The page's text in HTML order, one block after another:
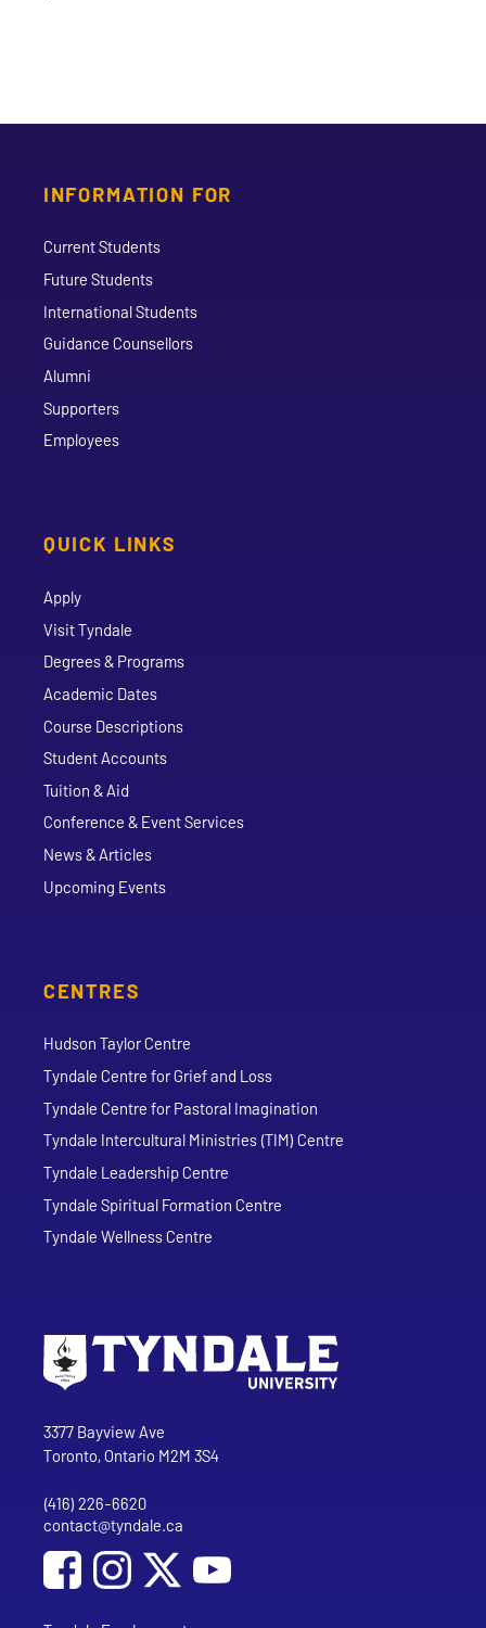
INFORMATION FOR
Current Students
Future Students
International Students
Guidance Counsellors
Alumni
Supporters
Employees
QUICK LINKS
Apply
Visit Tyndale
Degrees & Programs
Academic Dates
Course Descriptions
Student Accounts
Tuition & Aid
Conference & Event Services
News & Articles
Upcoming Events
CENTRES
Hudson Taylor Centre
Tyndale Centre for Grief and Loss
Tyndale Centre for Pastoral Imagination
Tyndale Intercultural Ministries (TIM) Centre
Tyndale Leadership Centre
Tyndale Spiritual Formation Centre
Tyndale Wellness Centre
Tyndale University
3377 Bayview Ave
Toronto, Ontario M2M 3S4
Phone
(416) 226-6620
Email address
contact@tyndale.ca
Social Media
Follow Tyndale University on Facebook
Follow Tyndale University on Instagram
Follow Tyndale University on